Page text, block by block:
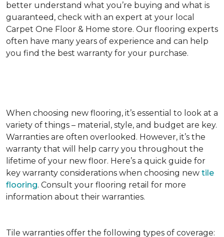
better understand what you’re buying and what is
guaranteed, check with an expert at your local
Carpet One Floor & Home store. Our flooring experts
often have many years of experience and can help
you find the best warranty for your purchase.
When choosing new flooring, it’s essential to look at a
variety of things – material, style, and budget are key.
Warranties are often overlooked. However, it’s the
warranty that will help carry you throughout the
lifetime of your new floor. Here’s a quick guide for
key warranty considerations when choosing new tile
flooring. Consult your flooring retail for more
information about their warranties.
Tile warranties offer the following types of coverage: